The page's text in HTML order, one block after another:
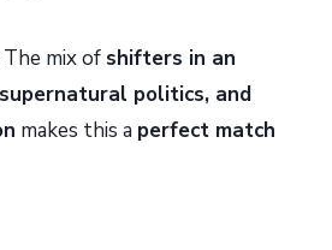
mix of shifters in an
politics, and
makes this a perfect match